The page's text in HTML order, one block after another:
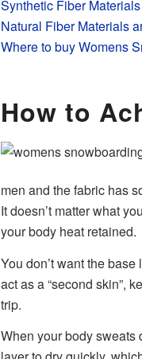
Synthetic Fiber
Natural Fiber Materials
Where to buy Womens
How to
men and the fabric has
It doesn’t matter what
your body heat retained.
You don’t want the
act as a “second skin”,
trip.
When your body sweats